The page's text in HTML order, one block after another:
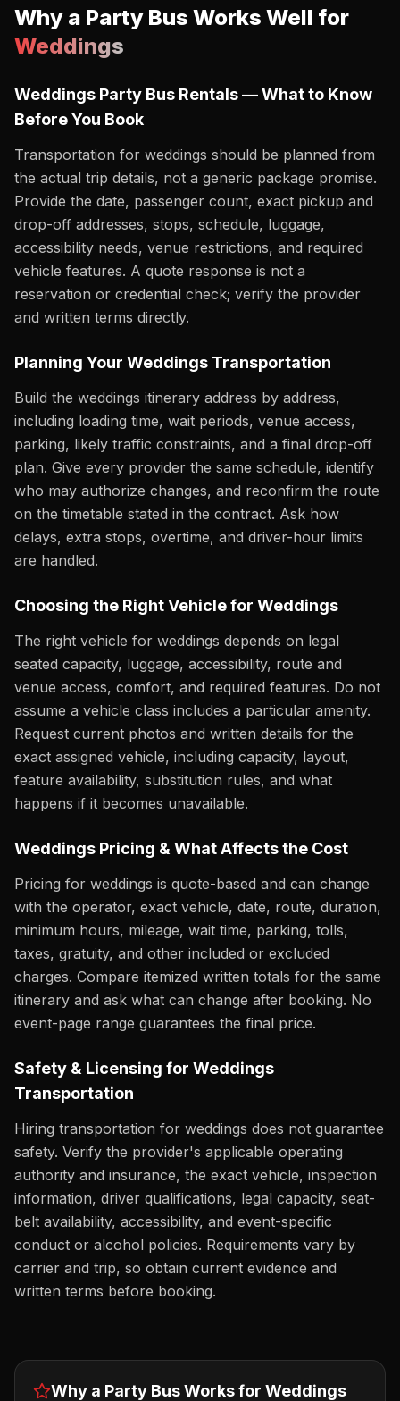
Why a Party Bus Works Well for
Weddings
Weddings Party Bus Rentals — What to Know
Before You Book
Transportation for weddings should be planned from
the actual trip details, not a generic package promise.
Provide the date, passenger count, exact pickup and
drop-off addresses, stops, schedule, luggage,
accessibility needs, venue restrictions, and required
vehicle features. A quote response is not a
reservation or credential check; verify the provider
and written terms directly.
Planning Your Weddings Transportation
Build the weddings itinerary address by address,
including loading time, wait periods, venue access,
parking, likely traffic constraints, and a final drop-off
plan. Give every provider the same schedule, identify
who may authorize changes, and reconfirm the route
on the timetable stated in the contract. Ask how
delays, extra stops, overtime, and driver-hour limits
are handled.
Choosing the Right Vehicle for Weddings
The right vehicle for weddings depends on legal
seated capacity, luggage, accessibility, route and
venue access, comfort, and required features. Do not
assume a vehicle class includes a particular amenity.
Request current photos and written details for the
exact assigned vehicle, including capacity, layout,
feature availability, substitution rules, and what
happens if it becomes unavailable.
Weddings Pricing & What Affects the Cost
Pricing for weddings is quote-based and can change
with the operator, exact vehicle, date, route, duration,
minimum hours, mileage, wait time, parking, tolls,
taxes, gratuity, and other included or excluded
charges. Compare itemized written totals for the same
itinerary and ask what can change after booking. No
event-page range guarantees the final price.
Safety & Licensing for Weddings
Transportation
Hiring transportation for weddings does not guarantee
safety. Verify the provider's applicable operating
authority and insurance, the exact vehicle, inspection
information, driver qualifications, legal capacity, seat-
belt availability, accessibility, and event-specific
conduct or alcohol policies. Requirements vary by
carrier and trip, so obtain current evidence and
written terms before booking.
Why a Party Bus Works for Weddings